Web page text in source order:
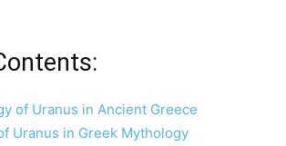
of Uranus in Ancient Greece
Uranus in Greek Mythology